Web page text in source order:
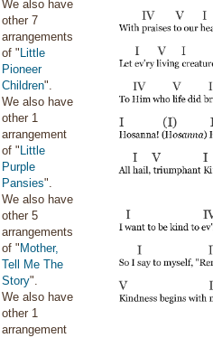
We also have
other 7
arrangements
of " Little
Pioneer
Children".
We also have
other 1
arrangement
of " Little
Purple
Pansies".
We also have
other 5
arrangements
of " Mother,
Tell Me The
Story".
We also have
other 1
arrangement